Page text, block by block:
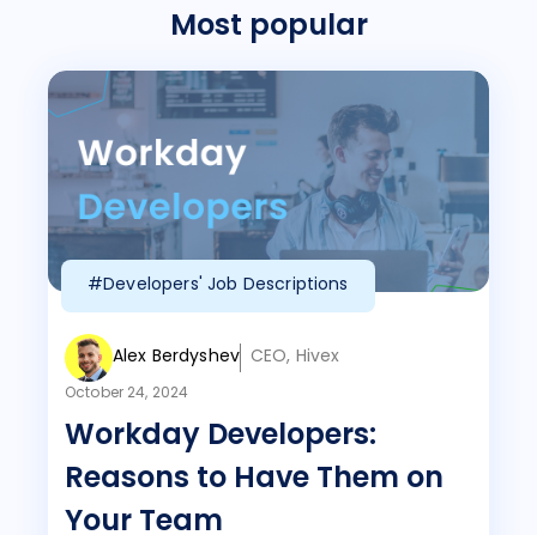
Most popular
#Developers' Job Descriptions
Alex Berdyshev CEO, Hivex
October 24, 2024
Workday Developers:
Reasons to Have Them on
Your Team